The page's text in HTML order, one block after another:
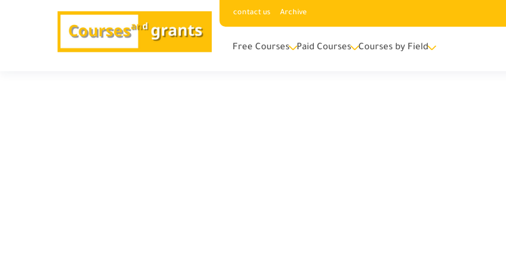
contact us Archive
Free Courses Paid Courses Courses by Field